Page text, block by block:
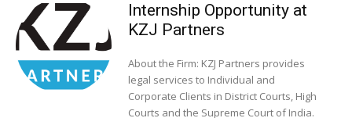
Internship Opportunity at
KZJ Partners
About the Firm: KZJ Partners provides
legal services to Individual and
Corporate Clients in District Courts, High
Courts and the Supreme Court of India.